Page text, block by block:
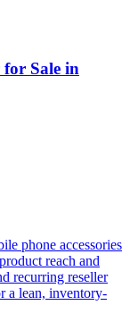
for Sale in
phone accessories
reach and
recurring reseller
a lean, inventory-